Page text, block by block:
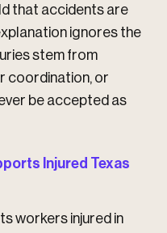
that accidents are
ignores the
stem from
coordination, or
be accepted as
Injured Texas
workers injured in